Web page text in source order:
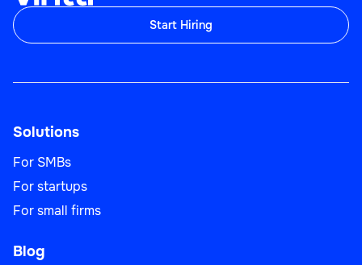
Start Hiring
Solutions
For SMBs
For startups
For small firms
Blog